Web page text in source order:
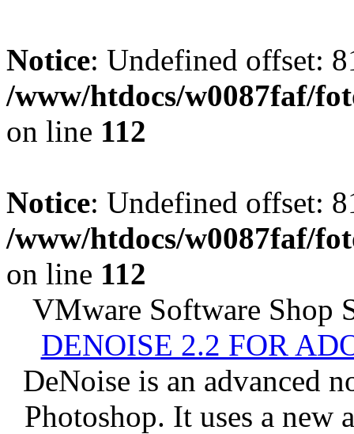
Notice: Undefined offset:
/www/htdocs/w0087faf/
on line 112
Notice: Undefined offset:
/www/htdocs/w0087faf/
on line 112
VMware Software Shop
DENOISE 2.2 FOR
DeNoise is an advanced
Photoshop. It uses a